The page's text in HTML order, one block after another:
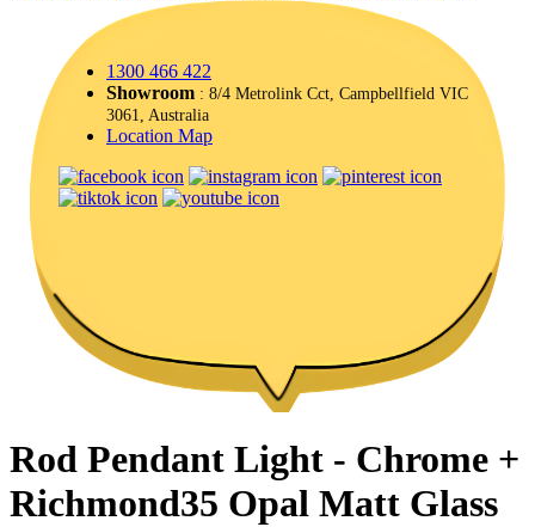
1300 466 422
Showroom : 8/4 Metrolink Cct, Campbellfield VIC
3061, Australia
Location Map
Rod Pendant Light - Chrome +
Richmond35 Opal Matt Glass